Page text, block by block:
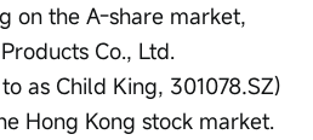
on the A-share market,
Co., Ltd.
as Child King, 301078.SZ)
Hong Kong stock market.